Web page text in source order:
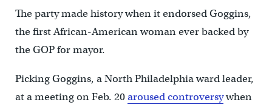
The party made history when it endorsed Goggins,
the first African-American woman ever backed by
the GOP for mayor.
Picking Goggins, a North Philadelphia ward leader,
at a meeting on Feb. 20aroused controversywhen